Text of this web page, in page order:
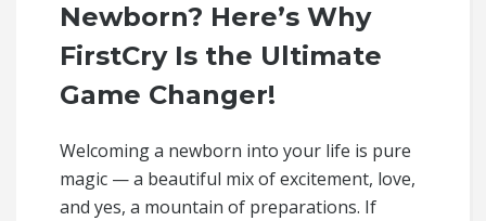
Newborn? Here’s Why
FirstCry Is the Ultimate
Game Changer!
Welcoming a newborn into your life is pure
magic — a beautiful mix of excitement, love,
and yes, a mountain of preparations. If